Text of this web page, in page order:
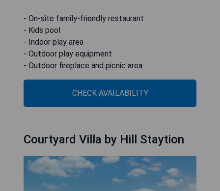
- On-site family-friendly restaurant
- Kids pool
- Indoor play area
- Outdoor play equipment
- Outdoor fireplace and picnic area
CHECK AVAILABILITY
Courtyard Villa by Hill Staytion